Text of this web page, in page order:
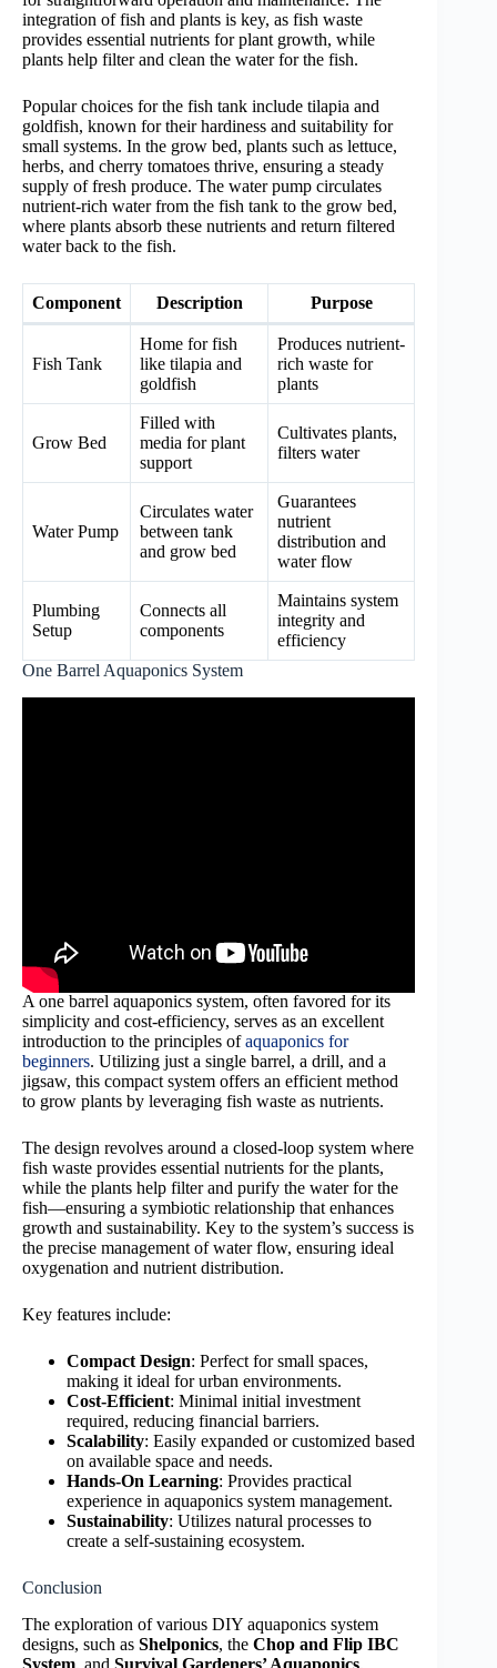
integration of fish and plants is key, as fish waste
provides essential nutrients for plant growth, while
plants help filter and clean the water for the fish.
Popular choices for the fish tank include tilapia and
goldfish, known for their hardiness and suitability for
small systems. In the grow bed, plants such as lettuce,
herbs, and cherry tomatoes thrive, ensuring a steady
supply of fresh produce. The water pump circulates
nutrient-rich water from the fish tank to the grow bed,
where plants absorb these nutrients and return filtered
water back to the fish.
Component Description Purpose
Fish Tank
Home for fish
like tilapia and
goldfish
Produces nutrient-
rich waste for
plants
Grow Bed
Filled with
media for plant
support
Cultivates plants,
filters water
Water Pump
Circulates water
between tank
and grow bed
Guarantees
nutrient
distribution and
water flow
Plumbing
Setup
Connects all
components
Maintains system
integrity and
efficiency
One Barrel Aquaponics System
A one barrel aquaponics system, often favored for its
simplicity and cost-efficiency, serves as an excellent
introduction to the principles ofaquaponics for
beginners. Utilizing just a single barrel, a drill, and a
jigsaw, this compact system offers an efficient method
to grow plants by leveraging fish waste as nutrients.
The design revolves around a closed-loop system where
fish waste provides essential nutrients for the plants,
while the plants help filter and purify the water for the
fish—ensuring a symbiotic relationship that enhances
growth and sustainability. Key to the system’s success is
the precise management of water flow, ensuring ideal
oxygenation and nutrient distribution.
Key features include:
Compact Design: Perfect for small spaces,
making it ideal for urban environments.
Cost-Efficient: Minimal initial investment
required, reducing financial barriers.
Scalability: Easily expanded or customized based
on available space and needs.
Hands-On Learning: Provides practical
experience in aquaponics system management.
Sustainability: Utilizes natural processes to
create a self-sustaining ecosystem.
Conclusion
The exploration of various DIY aquaponics system
designs, such as Shelponics, the Chop and Flip IBC